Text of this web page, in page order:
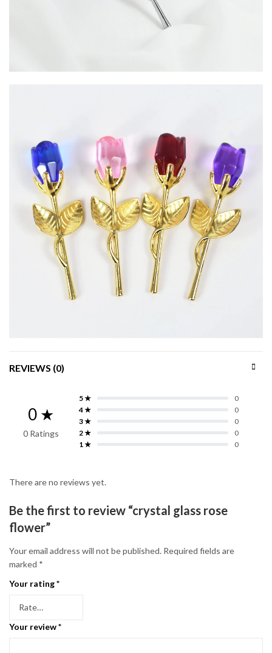
REVIEWS (0)
0 ★
0 Ratings
5 ★
0
4 ★
0
3 ★
0
2 ★
0
1 ★
0
There are no reviews yet.
Be the first to review “crystal glass rose
flower”
Your email address will not be published. Required fields are
marked *
Your rating*
Your review*